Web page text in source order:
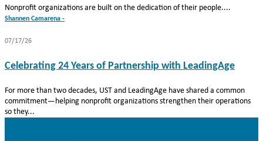
Nonprofit organizations are built on the dedication of their people....
Shannen Camarena -
07/17/26
Celebrating 24 Years of Partnership with LeadingAge
For more than two decades, UST and LeadingAge have shared a common
commitment—helping nonprofit organizations strengthen their operations
so they...